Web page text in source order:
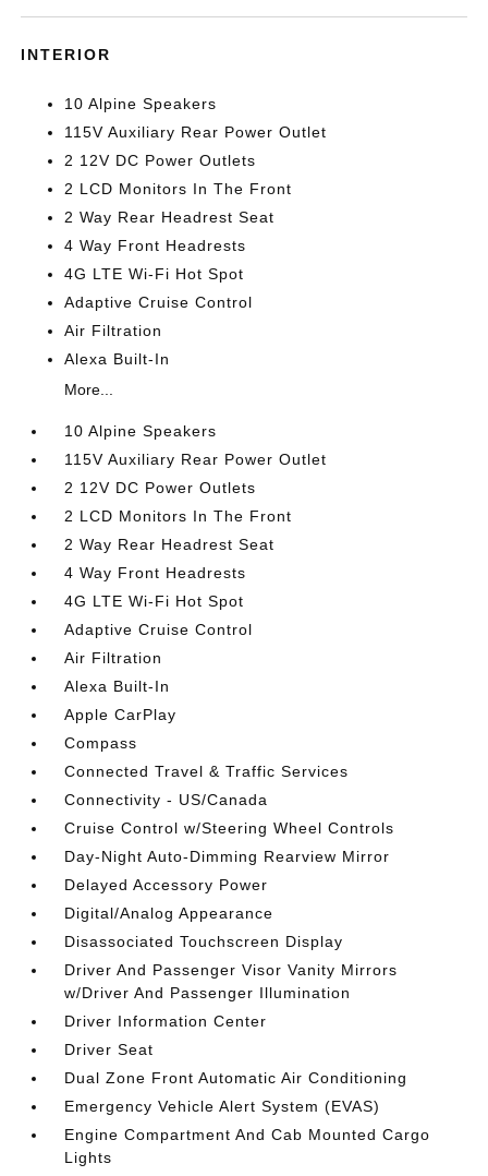
INTERIOR
10 Alpine Speakers
115V Auxiliary Rear Power Outlet
2 12V DC Power Outlets
2 LCD Monitors In The Front
2 Way Rear Headrest Seat
4 Way Front Headrests
4G LTE Wi-Fi Hot Spot
Adaptive Cruise Control
Air Filtration
Alexa Built-In
More...
10 Alpine Speakers
115V Auxiliary Rear Power Outlet
2 12V DC Power Outlets
2 LCD Monitors In The Front
2 Way Rear Headrest Seat
4 Way Front Headrests
4G LTE Wi-Fi Hot Spot
Adaptive Cruise Control
Air Filtration
Alexa Built-In
Apple CarPlay
Compass
Connected Travel & Traffic Services
Connectivity - US/Canada
Cruise Control w/Steering Wheel Controls
Day-Night Auto-Dimming Rearview Mirror
Delayed Accessory Power
Digital/Analog Appearance
Disassociated Touchscreen Display
Driver And Passenger Visor Vanity Mirrors
w/Driver And Passenger Illumination
Driver Information Center
Driver Seat
Dual Zone Front Automatic Air Conditioning
Emergency Vehicle Alert System (EVAS)
Engine Compartment And Cab Mounted Cargo
Lights